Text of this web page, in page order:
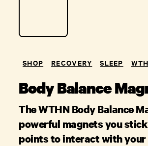
SHOP RECOVERY SLEEP
Body Balance
The WTHN Body Balance
powerful magnets you
points to interact with